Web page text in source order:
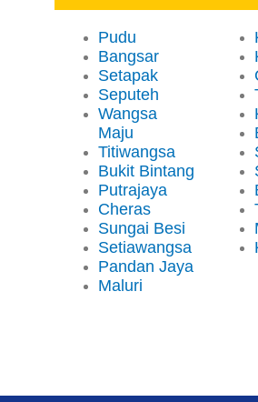
Pudu
Bangsar
Setapak
Seputeh
Wangsa
Maju
Titiwangsa
Bukit Bintang
Putrajaya
Cheras
Sungai Besi
Setiawangsa
Pandan Jaya
Maluri